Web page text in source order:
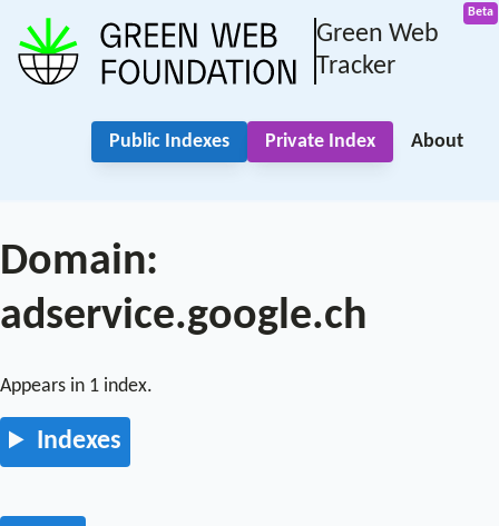
Green Web
Tracker
Public Indexes Private Index About
Domain:
adservice.google.ch
Appears in 1 index.
Indexes